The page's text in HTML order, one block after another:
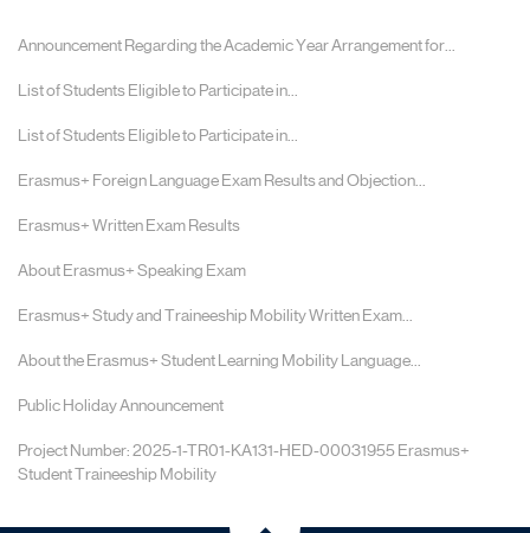
Announcement Regarding the Academic Year Arrangement for...
List of Students Eligible to Participate in...
List of Students Eligible to Participate in...
Erasmus+ Foreign Language Exam Results and Objection...
Erasmus+ Written Exam Results
About Erasmus+ Speaking Exam
Erasmus+ Study and Traineeship Mobility Written Exam...
About the Erasmus+ Student Learning Mobility Language...
Public Holiday Announcement
Project Number: 2025-1-TR01-KA131-HED-00031955 Erasmus+
Student Traineeship Mobility